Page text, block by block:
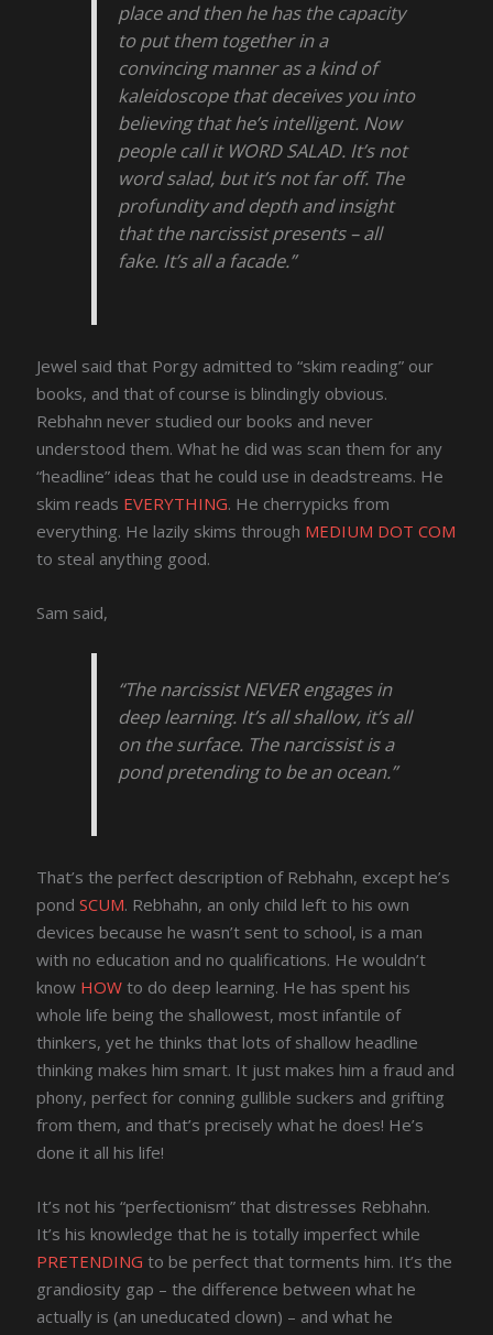
place and then he has the capacity
to put them together in a
convincing manner as a kind of
kaleidoscope that deceives you into
believing that he’s intelligent. Now
people call it WORD SALAD. It’s not
word salad, but it’s not far off. The
profundity and depth and insight
that the narcissist presents – all
fake. It’s all a facade.”
Jewel said that Porgy admitted to “skim reading” our
books, and that of course is blindingly obvious.
Rebhahn never studied our books and never
understood them. What he did was scan them for any
“headline” ideas that he could use in deadstreams. He
skim reads EVERYTHING. He cherrypicks from
everything. He lazily skims through MEDIUM DOT COM
to steal anything good.
Sam said,
“The narcissist NEVER engages in
deep learning. It’s all shallow, it’s all
on the surface. The narcissist is a
pond pretending to be an ocean.”
That’s the perfect description of Rebhahn, except he’s
pondSCUM. Rebhahn, an only child left to his own
devices because he wasn’t sent to school, is a man
with no education and no qualifications. He wouldn’t
know HOW to do deep learning. He has spent his
whole life being the shallowest, most infantile of
thinkers, yet he thinks that lots of shallow headline
thinking makes him smart. It just makes him a fraud and
phony, perfect for conning gullible suckers and grifting
from them, and that’s precisely what he does! He’s
done it all his life!
It’s not his “perfectionism” that distresses Rebhahn.
It’s his knowledge that he is totally imperfect while
PRETENDING to be perfect that torments him. It’s the
grandiosity gap – the difference between what he
actually is (an uneducated clown) – and what he